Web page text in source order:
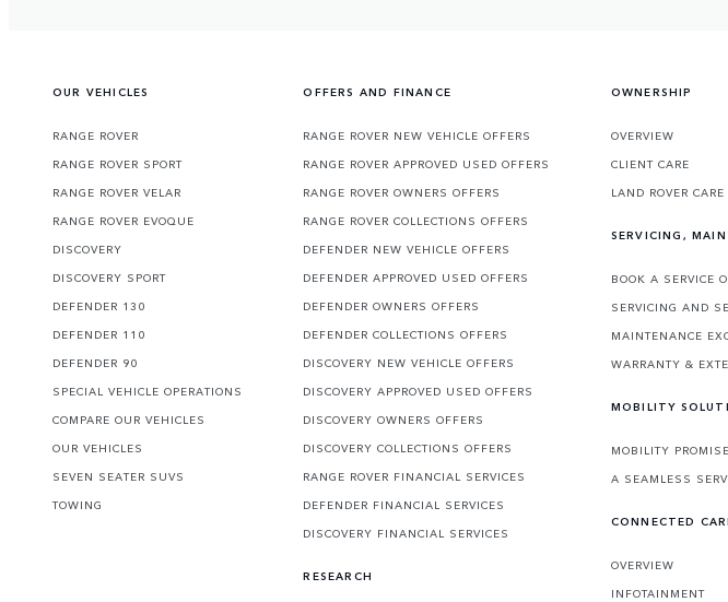
OUR VEHICLES
RANGE ROVER
RANGE ROVER SPORT
RANGE ROVER VELAR
RANGE ROVER EVOQUE
DISCOVERY
DISCOVERY SPORT
DEFENDER 130
DEFENDER 110
DEFENDER 90
SPECIAL VEHICLE OPERATIONS
COMPARE OUR VEHICLES
OUR VEHICLES
SEVEN SEATER SUVS
TOWING
OFFERS AND FINANCE
RANGE ROVER NEW VEHICLE OFFERS
RANGE ROVER APPROVED USED OFFERS
RANGE ROVER OWNERS OFFERS
RANGE ROVER COLLECTIONS OFFERS
DEFENDER NEW VEHICLE OFFERS
DEFENDER APPROVED USED OFFERS
DEFENDER OWNERS OFFERS
DEFENDER COLLECTIONS OFFERS
DISCOVERY NEW VEHICLE OFFERS
DISCOVERY APPROVED USED OFFERS
DISCOVERY OWNERS OFFERS
DISCOVERY COLLECTIONS OFFERS
RANGE ROVER FINANCIAL SERVICES
DEFENDER FINANCIAL SERVICES
DISCOVERY FINANCIAL SERVICES
RESEARCH
OWNERSHIP
OVERVIEW
CLIENT CARE
LAND ROVER CARE
SERVICING,
BOOK A SERVICE
SERVICING AND
MAINTENANCE
WARRANTY &
MOBILITY
MOBILITY PROMISE
A SEAMLESS
CONNECTED
OVERVIEW
INFOTAINMENT